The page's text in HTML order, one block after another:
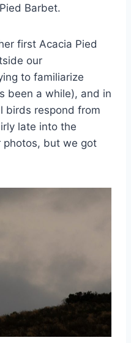
Barbet.
first Acacia Pied
our
to familiarize
been a while), and in
birds respond from
late into the
photos, but we got